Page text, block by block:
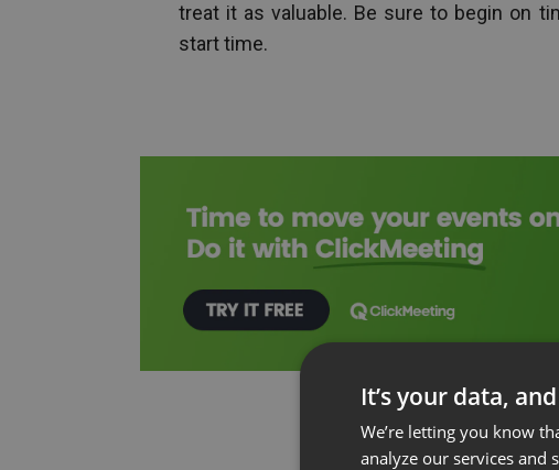
treat it as valuable. Be sure to begin on
start time.
It’s your data,
We’re letting you know
analyze our services and